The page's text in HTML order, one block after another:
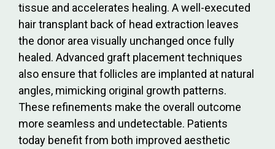
tissue and accelerates healing. A well-executed
hair transplant back of head extraction leaves
the donor area visually unchanged once fully
healed. Advanced graft placement techniques
also ensure that follicles are implanted at natural
angles, mimicking original growth patterns.
These refinements make the overall outcome
more seamless and undetectable. Patients
today benefit from both improved aesthetic